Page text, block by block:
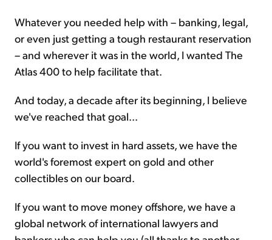
Whatever you needed help with – banking, legal,
or even just getting a tough restaurant reservation
– and wherever it was in the world, I wanted The
Atlas 400 to help facilitate that.
And today, a decade after its beginning, I believe
we've reached that goal...
If you want to invest in hard assets, we have the
world's foremost expert on gold and other
collectibles on our board.
If you want to move money offshore, we have a
global network of international lawyers and